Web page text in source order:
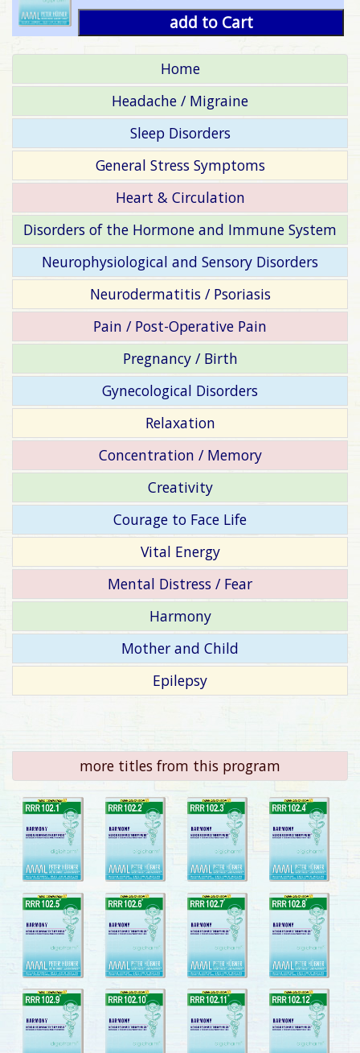
add to Cart
Home
Headache / Migraine
Sleep Disorders
General Stress Symptoms
Heart & Circulation
Disorders of the Hormone and Immune System
Neurophysiological and Sensory Disorders
Neurodermatitis / Psoriasis
Pain / Post-Operative Pain
Pregnancy / Birth
Gynecological Disorders
Relaxation
Concentration / Memory
Creativity
Courage to Face Life
Vital Energy
Mental Distress / Fear
Harmony
Mother and Child
Epilepsy
more titles from this program